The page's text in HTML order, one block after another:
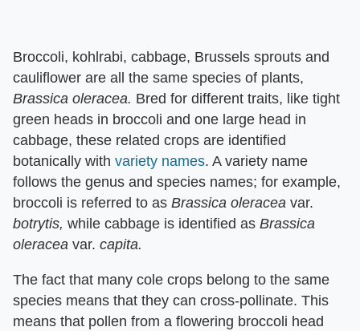
Broccoli, kohlrabi, cabbage, Brussels sprouts and
cauliflower are all the same species of plants, ​
Brassica oleracea. ​ Bred for different traits, like tight
green heads in broccoli and one large head in
cabbage, these related crops are identified
botanically with variety names. A variety name
follows the genus and species names; for example,
broccoli is referred to as ​ Brassica oleracea ​ var. ​
botrytis, ​ while cabbage is identified as ​ Brassica
oleracea ​ var. ​ capita.
The fact that many cole crops belong to the same
species means that they can cross-pollinate. This
means that pollen from a flowering broccoli head